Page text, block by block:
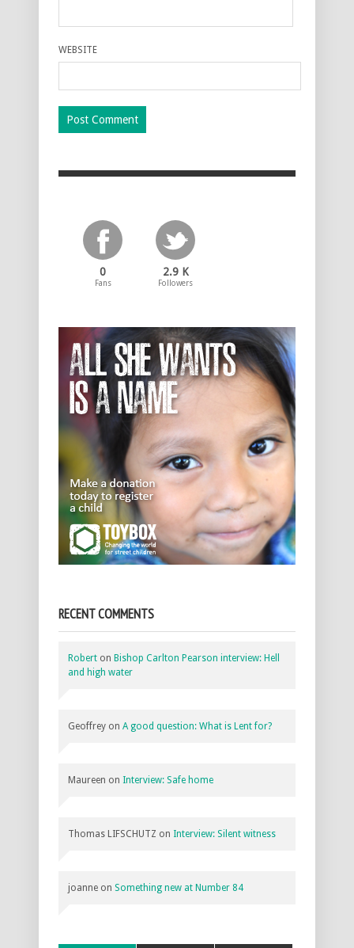
WEBSITE
0
Fans
2.9 K
Followers
RECENT COMMENTS
Robert on Bishop Carlton Pearson interview: Hell
and high water
Geoffrey on A good question: What is Lent for?
Maureen on Interview: Safe home
Thomas LIFSCHUTZ on Interview: Silent witness
joanne on Something new at Number 84